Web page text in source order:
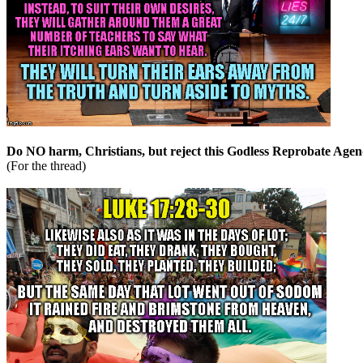
Do NO harm, Christians, but reject this Godless Reprobate
(For the thread)